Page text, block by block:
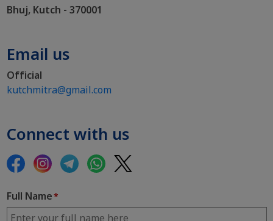
Bhuj, Kutch - 370001
Email us
Official
kutchmitra@gmail.com
Connect with us
Full Name*